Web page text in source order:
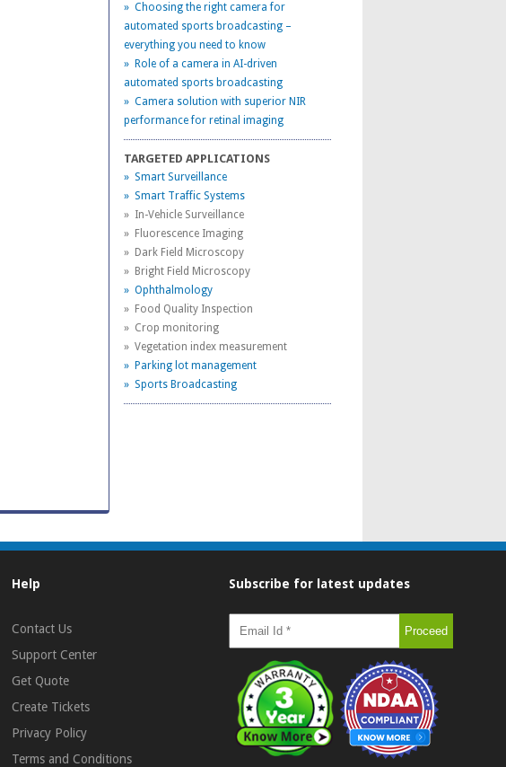
» Choosing the right camera for
automated sports broadcasting –
everything you need to know
» Role of a camera in AI-driven
automated sports broadcasting
» Camera solution with superior NIR
performance for retinal imaging
TARGETED APPLICATIONS
» Smart Surveillance
» Smart Traffic Systems
» In-Vehicle Surveillance
» Fluorescence Imaging
» Dark Field Microscopy
» Bright Field Microscopy
» Ophthalmology
» Food Quality Inspection
» Crop monitoring
» Vegetation index measurement
» Parking lot management
» Sports Broadcasting
Help
Contact Us
Support Center
Get Quote
Create Tickets
Privacy Policy
Terms and Conditions
Subscribe for latest updates